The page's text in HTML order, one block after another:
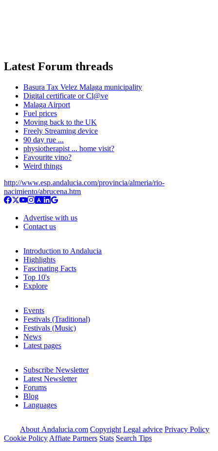
Latest Forum threads
Basura Tax Velez Malaga municipality
Digital certificate or Cl@ve
Malaga Airport
Fuel prices
Moving back to the UK
Freely Streaming device
90 day rue ...
physiotherapist ... home visit?
Favourite vino?
Weird things
http://www.esp.andalucia.com/provincia/almeria/rio-
nacimiento/abrucena.htm
Advertise with us
Contact us
Introduction to Andalucia
Highlights
Fascinating Facts
Top 10's
Explore
Events
Festivals (Traditional)
Festivals (Music)
News
Latest pages
Subscribe Newsletter
Latest Newsletter
Forums
Blog
Languages
About Andalucia.com Copyright Legal advice Privacy Policy
Cookie Policy Affiate Partners Stats Search Tips